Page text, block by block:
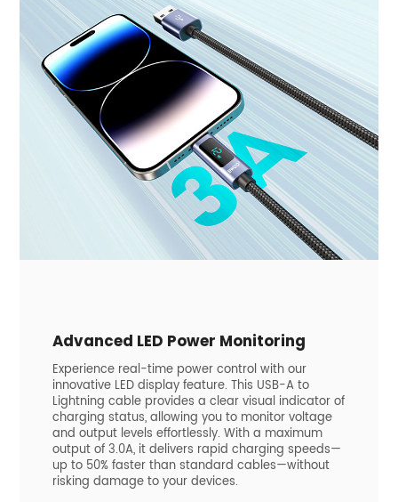
Advanced LED Power Monitoring
Experience real-time power control with our
innovative LED display feature. This USB-A to
Lightning cable provides a clear visual indicator of
charging status, allowing you to monitor voltage
and output levels effortlessly. With a maximum
output of 3.0A, it delivers rapid charging speeds—
up to 50% faster than standard cables—without
risking damage to your devices.